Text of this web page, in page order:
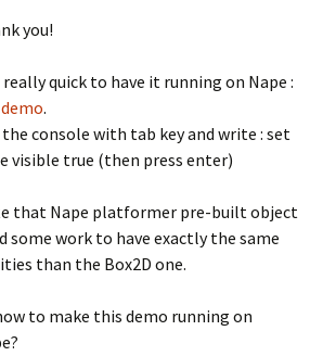
you!
quick to have it running on Nape :
.
the console with tab key and write : set
visible true (then press enter)
that Nape platformer pre-built object
some work to have exactly the same
than the Box2D one.
to make this demo running on